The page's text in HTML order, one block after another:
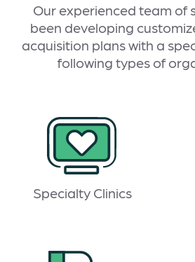
Our experienced team of
been developing
acquisition plans with a
following types of
Specialty Clinics